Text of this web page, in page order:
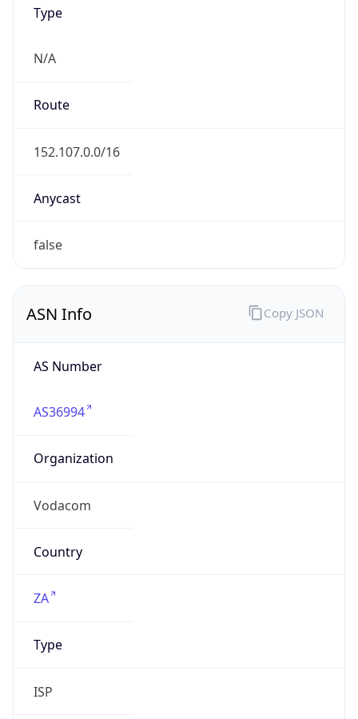
Type
N/A
Route
152.107.0.0/16
Anycast
false
ASN Info
AS Number
AS36994
Organization
Vodacom
Country
ZA
Type
ISP
Copy JSON